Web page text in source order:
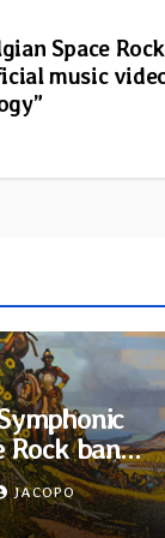
Space
music
Rock band
Pre-order
JACOPO